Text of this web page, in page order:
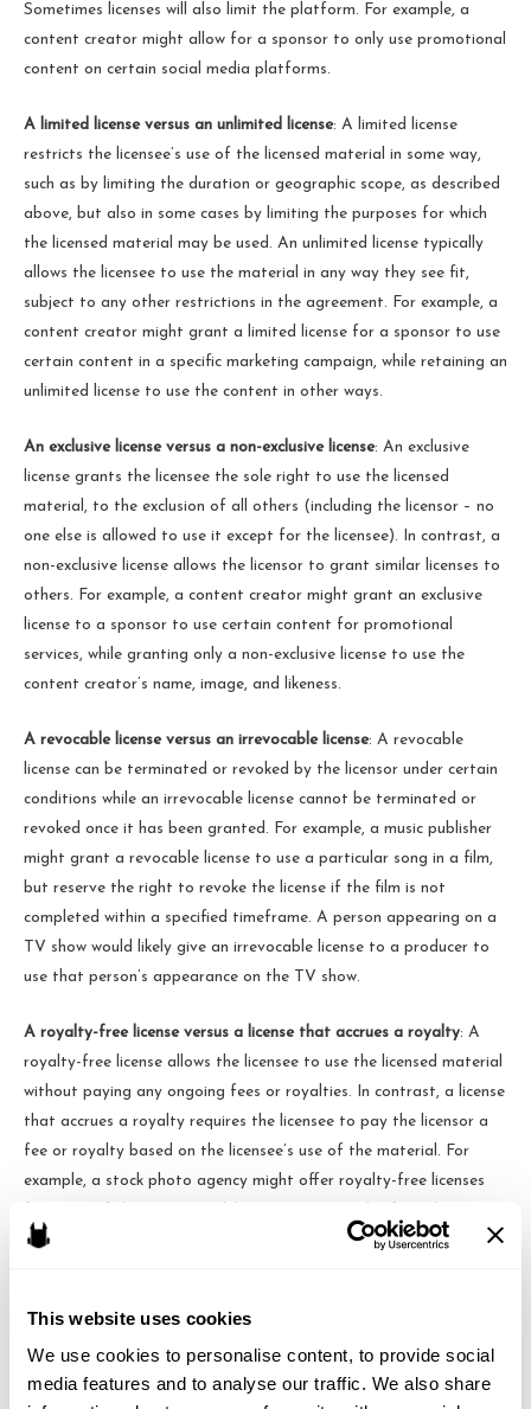
This website uses cookies
We use cookies to personalise content, to provide social
media features and to analyse our traffic. We also share
Sometimes licenses will also limit the platform. For example, a
content creator might allow for a sponsor to only use promotional
content on certain social media platforms.
A limited license versus an unlimited license: A limited license
restricts the licensee’s use of the licensed material in some way,
such as by limiting the duration or geographic scope, as described
above, but also in some cases by limiting the purposes for which
the licensed material may be used. An unlimited license typically
allows the licensee to use the material in any way they see fit,
subject to any other restrictions in the agreement. For example, a
content creator might grant a limited license for a sponsor to use
certain content in a specific marketing campaign, while retaining an
unlimited license to use the content in other ways.
An exclusive license versus a non-exclusive license: An exclusive
license grants the licensee the sole right to use the licensed
material, to the exclusion of all others (including the licensor – no
one else is allowed to use it except for the licensee). In contrast, a
non-exclusive license allows the licensor to grant similar licenses to
others. For example, a content creator might grant an exclusive
license to a sponsor to use certain content for promotional
services, while granting only a non-exclusive license to use the
content creator’s name, image, and likeness.
A revocable license versus an irrevocable license: A revocable
license can be terminated or revoked by the licensor under certain
conditions while an irrevocable license cannot be terminated or
revoked once it has been granted. For example, a music publisher
might grant a revocable license to use a particular song in a film,
but reserve the right to revoke the license if the film is not
completed within a specified timeframe. A person appearing on a
TV show would likely give an irrevocable license to a producer to
use that person’s appearance on the TV show.
A royalty-free license versus a license that accrues a royalty: A
royalty-free license allows the licensee to use the licensed material
without paying any ongoing fees or royalties. In contrast, a license
that accrues a royalty requires the licensee to pay the licensor a
fee or royalty based on the licensee’s use of the material. For
example, a stock photo agency might offer royalty-free licenses
images. Royalties often apply to the resale of the licensed
A sublicensable license versus a non-sublicensable license
like a sublease of an apartment, a sublicensable license allows the
licensee to grant sublicenses to others, allowing those sublicensees